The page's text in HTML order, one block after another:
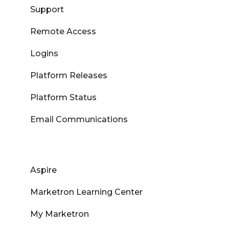
Support
Remote Access
Logins
Platform Releases
Platform Status
Email Communications
Aspire
Marketron Learning Center
My Marketron